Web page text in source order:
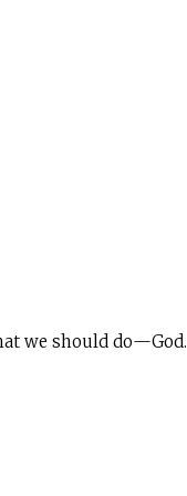
we should do—God.